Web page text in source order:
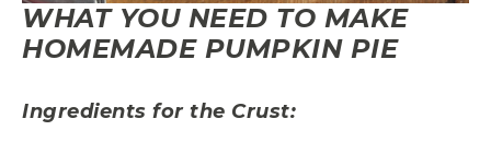
WHAT YOU NEED TO MAKE
HOMEMADE PUMPKIN PIE
Ingredients for the Crust: